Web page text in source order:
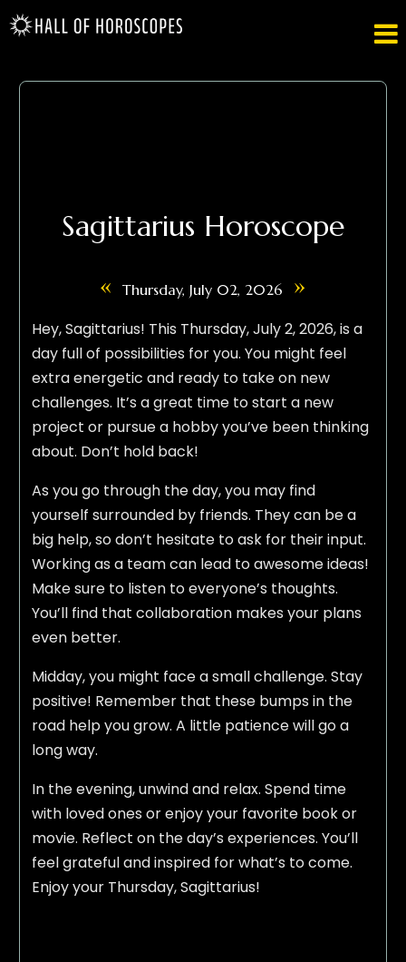

Sagittarius Horoscope
« Thursday, July 02, 2026 »
Hey, Sagittarius! This Thursday, July 2, 2026, is a
day full of possibilities for you. You might feel
extra energetic and ready to take on new
challenges. It’s a great time to start a new
project or pursue a hobby you’ve been thinking
about. Don’t hold back!
As you go through the day, you may find
yourself surrounded by friends. They can be a
big help, so don’t hesitate to ask for their input.
Working as a team can lead to awesome ideas!
Make sure to listen to everyone’s thoughts.
You’ll find that collaboration makes your plans
even better.
Midday, you might face a small challenge. Stay
positive! Remember that these bumps in the
road help you grow. A little patience will go a
long way.
In the evening, unwind and relax. Spend time
with loved ones or enjoy your favorite book or
movie. Reflect on the day’s experiences. You’ll
feel grateful and inspired for what’s to come.
Enjoy your Thursday, Sagittarius!